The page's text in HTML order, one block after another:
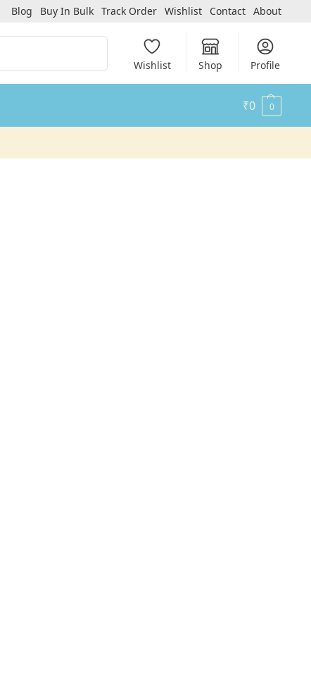
Blog Buy In Bulk Track Order Wishlist Contact About
Wishlist Shop Profile
₹0 0